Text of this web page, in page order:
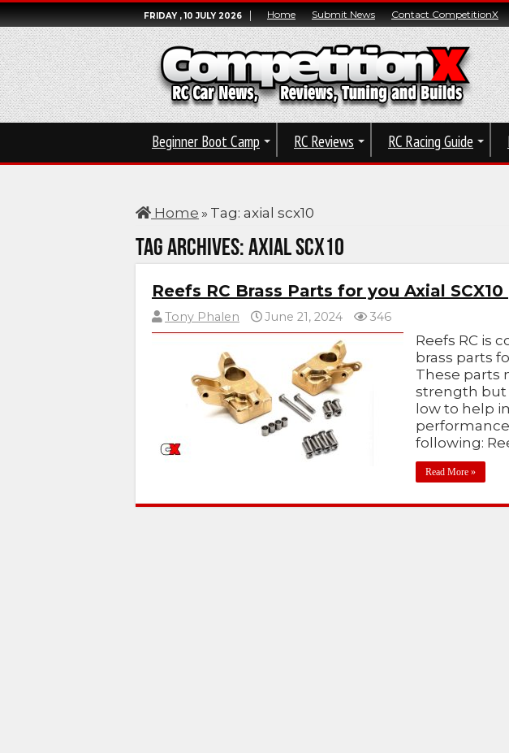
FRIDAY , 10 JULY 2026 Home Submit News Contact CompetitionX
Beginner Boot Camp RC Reviews RC Racing Guide
Home » Tag: axial scx10
Tag Archives:axial scx10
Reefs RC Brass Parts for you Axial
Tony Phalen June 21, 2024 346
Reefs RC is
brass parts
These parts
strength but
low to help
following:
Read More »